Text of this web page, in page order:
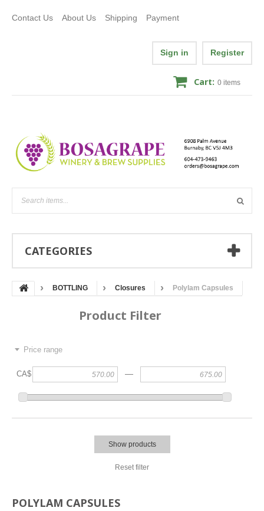
Contact Us About Us Shipping Payment
Sign in Register
Cart: 0 items
CATEGORIES
BOTTLING Closures Polylam Capsules
Product Filter
Price range
CA$ —
Show products
Reset filter
POLYLAM CAPSULES